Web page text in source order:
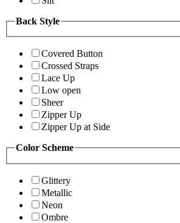
Back Style
Covered Button
Crossed Straps
Lace Up
Low open
Sheer
Zipper Up
Zipper Up at Side
Color Scheme
Glittery
Metallic
Neon
Ombre